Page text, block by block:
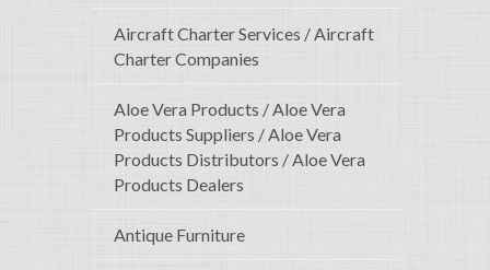
Aircraft Charter Services / Aircraft
Charter Companies
Aloe Vera Products / Aloe Vera
Products Suppliers / Aloe Vera
Products Distributors / Aloe Vera
Products Dealers
Antique Furniture